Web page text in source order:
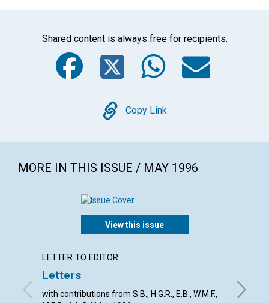
Shared content is always free for recipients.
Facebook
Twitter
Copy
Copy Link
MORE IN THIS ISSUE / MAY 1996
View this issue
LETTER TO EDITOR
Letters
with contributions from S.B., H.G.R., E.B., W.M.F.,
Richard